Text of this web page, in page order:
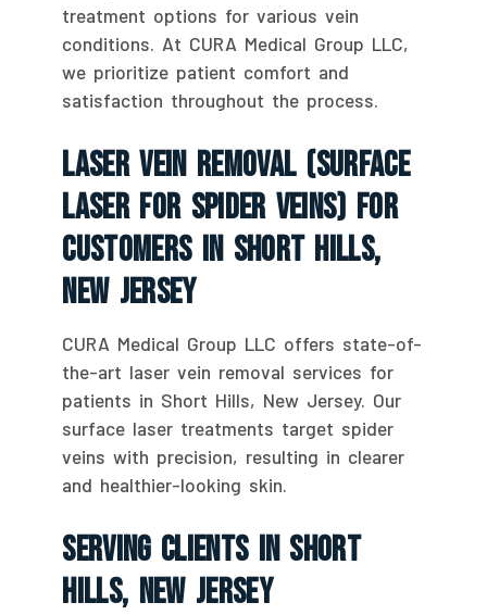
treatment options for various vein
conditions. At CURA Medical Group LLC,
we prioritize patient comfort and
satisfaction throughout the process.
Laser Vein Removal (Surface
Laser For Spider Veins) For
Customers In Short Hills,
New Jersey
CURA Medical Group LLC offers state-of-
the-art laser vein removal services for
patients in Short Hills, New Jersey. Our
surface laser treatments target spider
veins with precision, resulting in clearer
and healthier-looking skin.
Serving Clients In Short
Hills, New Jersey